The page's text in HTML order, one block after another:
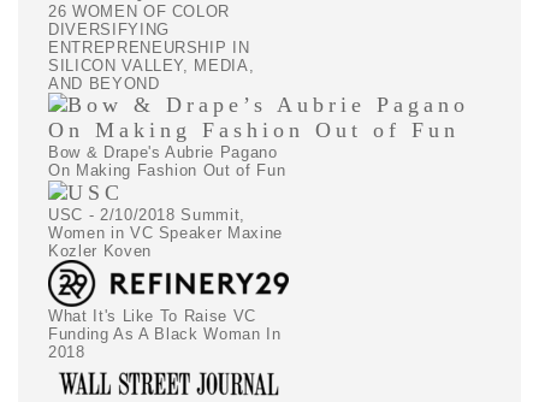
26 WOMEN OF COLOR
DIVERSIFYING
ENTREPRENEURSHIP IN
SILICON VALLEY, MEDIA,
AND BEYOND
Bow & Drape's Aubrie Pagano
On Making Fashion Out of Fun
USC - 2/10/2018 Summit,
Women in VC Speaker Maxine
Kozler Koven
What It's Like To Raise VC
Funding As A Black Woman In
2018